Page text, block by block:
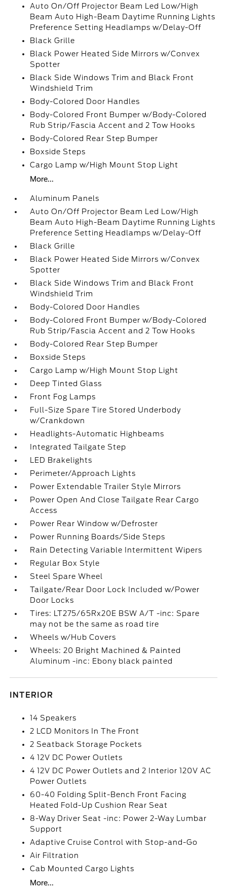
Auto On/Off Projector Beam Led Low/High
Beam Auto High-Beam Daytime Running Lights
Preference Setting Headlamps w/Delay-Off
Black Grille
Black Power Heated Side Mirrors w/Convex
Spotter
Black Side Windows Trim and Black Front
Windshield Trim
Body-Colored Door Handles
Body-Colored Front Bumper w/Body-Colored
Rub Strip/Fascia Accent and 2 Tow Hooks
Body-Colored Rear Step Bumper
Boxside Steps
Cargo Lamp w/High Mount Stop Light
More...
Aluminum Panels
Auto On/Off Projector Beam Led Low/High
Beam Auto High-Beam Daytime Running Lights
Preference Setting Headlamps w/Delay-Off
Black Grille
Black Power Heated Side Mirrors w/Convex
Spotter
Black Side Windows Trim and Black Front
Windshield Trim
Body-Colored Door Handles
Body-Colored Front Bumper w/Body-Colored
Rub Strip/Fascia Accent and 2 Tow Hooks
Body-Colored Rear Step Bumper
Boxside Steps
Cargo Lamp w/High Mount Stop Light
Deep Tinted Glass
Front Fog Lamps
Full-Size Spare Tire Stored Underbody
w/Crankdown
Headlights-Automatic Highbeams
Integrated Tailgate Step
LED Brakelights
Perimeter/Approach Lights
Power Extendable Trailer Style Mirrors
Power Open And Close Tailgate Rear Cargo
Access
Power Rear Window w/Defroster
Power Running Boards/Side Steps
Rain Detecting Variable Intermittent Wipers
Regular Box Style
Steel Spare Wheel
Tailgate/Rear Door Lock Included w/Power
Door Locks
Tires: LT275/65Rx20E BSW A/T -inc: Spare
may not be the same as road tire
Wheels w/Hub Covers
Wheels: 20 Bright Machined & Painted
Aluminum -inc: Ebony black painted
INTERIOR
14 Speakers
2 LCD Monitors In The Front
2 Seatback Storage Pockets
4 12V DC Power Outlets
4 12V DC Power Outlets and 2 Interior 120V AC
Power Outlets
60-40 Folding Split-Bench Front Facing
Heated Fold-Up Cushion Rear Seat
8-Way Driver Seat -inc: Power 2-Way Lumbar
Support
Adaptive Cruise Control with Stop-and-Go
Air Filtration
Cab Mounted Cargo Lights
More...